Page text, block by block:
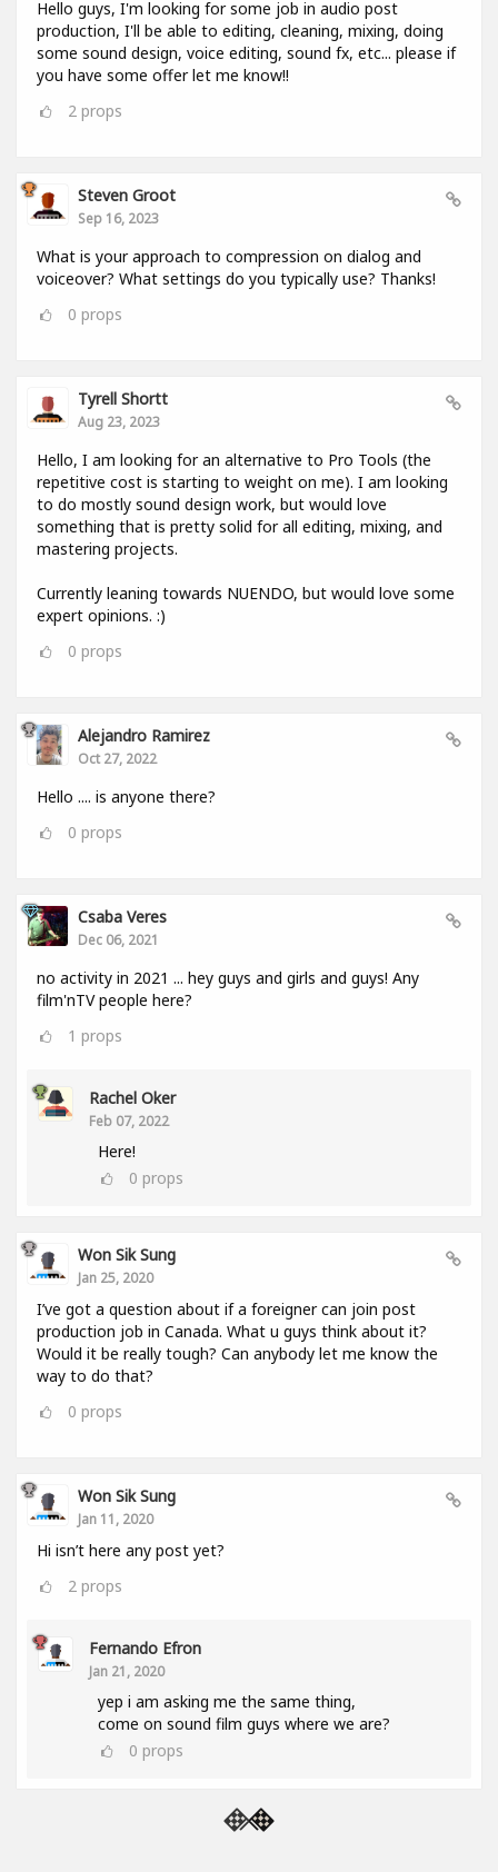
Hello guys, I'm looking for some job in audio post
production, I'll be able to editing, cleaning, mixing, doing
some sound design, voice editing, sound fx, etc... please if
you have some offer let me know!!
2 props
Steven Groot
Sep 16, 2023
What is your approach to compression on dialog and
voiceover? What settings do you typically use? Thanks!
0 props
Tyrell Shortt
Aug 23, 2023
Hello, I am looking for an alternative to Pro Tools (the
repetitive cost is starting to weight on me). I am looking
to do mostly sound design work, but would love
something that is pretty solid for all editing, mixing, and
mastering projects.
Currently leaning towards NUENDO, but would love some
expert opinions. :)
0 props
Alejandro Ramirez
Oct 27, 2022
Hello .... is anyone there?
0 props
Csaba Veres
Dec 06, 2021
no activity in 2021 ... hey guys and girls and guys! Any
film'nTV people here?
1 props
Rachel Oker
Feb 07, 2022
Here!
0 props
Won Sik Sung
Jan 25, 2020
I’ve got a question about if a foreigner can join post
production job in Canada. What u guys think about it?
Would it be really tough? Can anybody let me know the
way to do that?
0 props
Won Sik Sung
Jan 11, 2020
Hi isn’t here any post yet?
2 props
Fernando Efron
Jan 21, 2020
yep i am asking me the same thing,
come on sound film guys where we are?
0 props